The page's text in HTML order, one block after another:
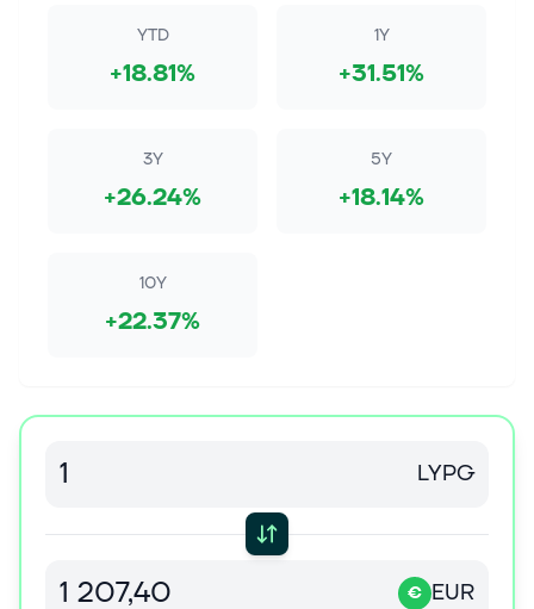
YTD
+18.81%
1Y
+31.51%
3Y
+26.24%
5Y
+18.14%
10Y
+22.37%
LYPG
€ EUR